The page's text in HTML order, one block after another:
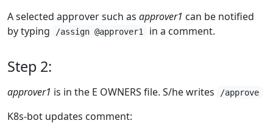
A selected approver such as approver1 can be notified
by typing
/assign @approver1 in a comment.
Step 2:
approver1 is in the E OWNERS file. S/he writes /approve
K8s-bot updates comment: